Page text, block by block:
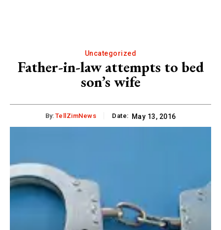
Uncategorized
Father-in-law attempts to bed
son’s wife
By: TellZimNews Date: May 13, 2016